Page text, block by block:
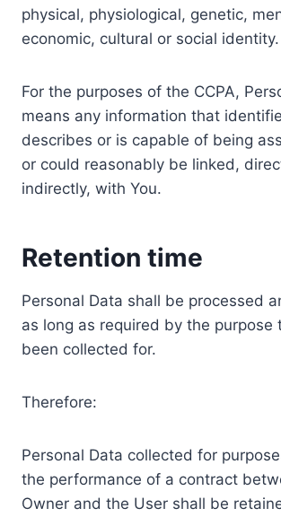
physical, physiological, genetic,
economic, cultural or social identity.
For the purposes of the CCPA,
means any information that
describes or is capable of being
or could reasonably be linked,
indirectly, with You.
Retention time
Personal Data shall be processed
as long as required by the purpose
been collected for.
Therefore:
Personal Data collected for
the performance of a contract
Owner and the User shall be